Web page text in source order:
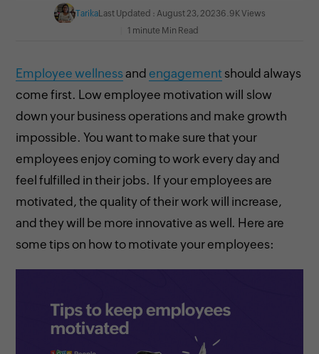
TarikaLast Updated : August 23, 20236.9K Views
1 minute Min Read
Employee wellnessandengagement should always
come first. Low employee motivation will slow
down your business operations and make growth
impossible. You want to make sure that your
employees enjoy coming to work every day and
feel fulfilled in their jobs. If your employees are
motivated, the quality of their work will increase,
and they will be more innovative as well. Here are
some tips on how to motivate your employees: